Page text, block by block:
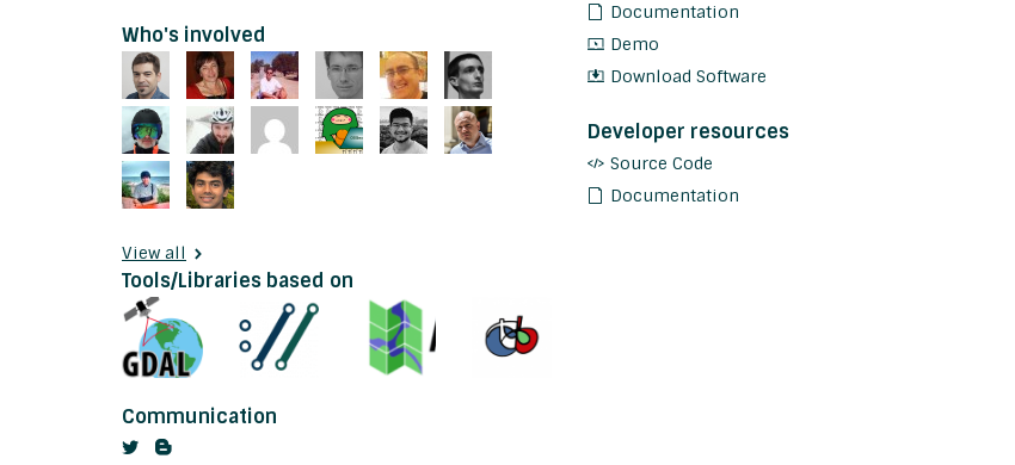
Who's involved
View all
Tools/Libraries based on
Communication
Documentation
Demo
Download Software
Developer resources
Source Code
Documentation